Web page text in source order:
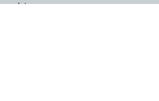
updates.